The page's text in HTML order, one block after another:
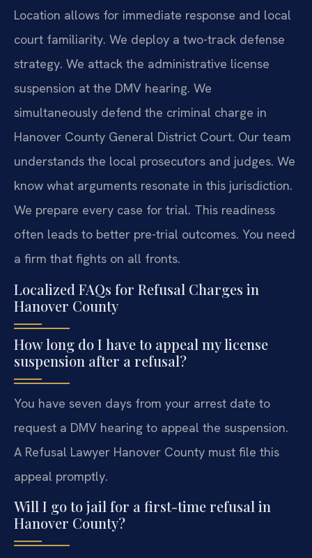
Location allows for immediate response and local
court familiarity. We deploy a two-track defense
strategy. We attack the administrative license
suspension at the DMV hearing. We
simultaneously defend the criminal charge in
Hanover County General District Court. Our team
understands the local prosecutors and judges. We
know what arguments resonate in this jurisdiction.
We prepare every case for trial. This readiness
often leads to better pre-trial outcomes. You need
a firm that fights on all fronts.
Localized FAQs for Refusal Charges in
Hanover County
How long do I have to appeal my license
suspension after a refusal?
You have seven days from your arrest date to
request a DMV hearing to appeal the suspension.
A Refusal Lawyer Hanover County must file this
appeal promptly.
Will I go to jail for a first-time refusal in
Hanover County?